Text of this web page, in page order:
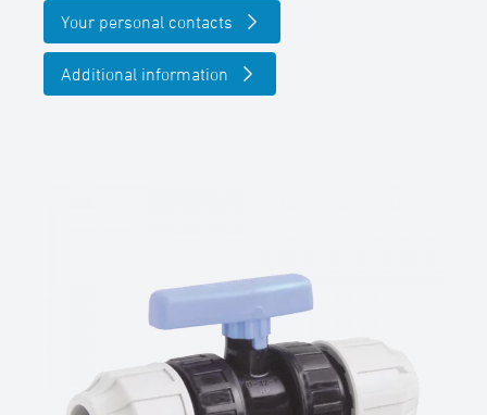
Your personal contacts
Additional information